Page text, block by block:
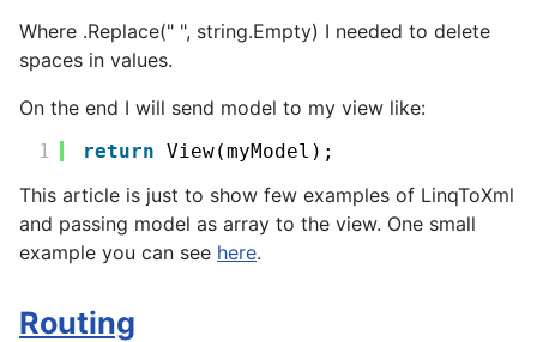
Where .Replace(" ", string.Empty) I needed to delete
spaces in values.
On the end I will send model to my view like:
1 return View(myModel);
This article is just to show few examples of LinqToXml
and passing model as array to the view. One small
example you can see here.
Routing